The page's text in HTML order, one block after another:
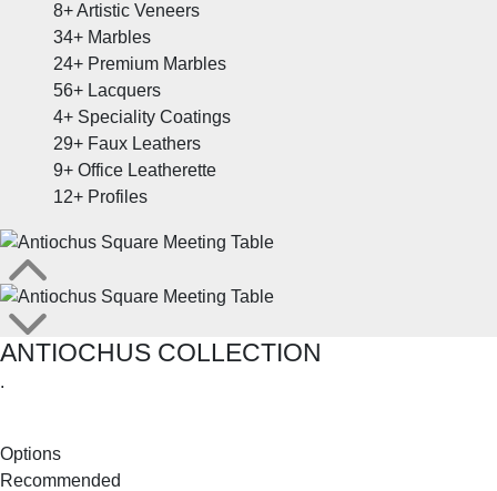
8+Artistic Veneers
34+ Marbles
24+ Premium Marbles
56+ Lacquers
4+ Speciality Coatings
29+ Faux Leathers
9+ Office Leatherette
12+ Profiles
ANTIOCHUS COLLECTION
.
Options
Recommended